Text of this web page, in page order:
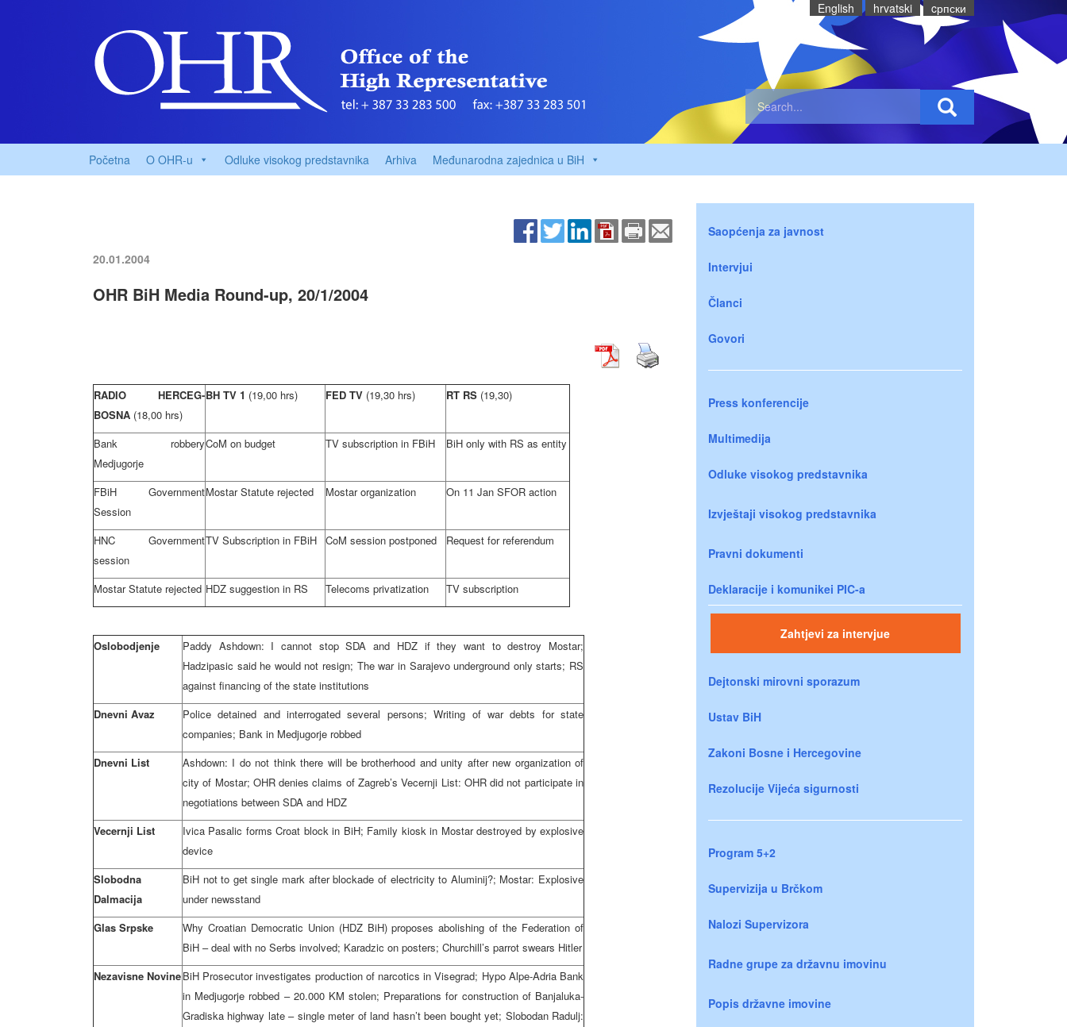
English hrvatski cрпски
Početna O OHR-u Odluke visokog predstavnika Arhiva Međunarodna zajednica u BiH
20.01.2004
OHR BiH Media Round-up, 20/1/2004
RADIO HERCEG-
BOSNA (18,00 hrs)
BH TV 1 (19,00 hrs) FED TV (19,30 hrs) RT RS (19,30)
Bank robbery
Medjugorje
CoM on budget TV subscription in FBiH BiH only with RS as entity
FBiH Government
Session
Mostar Statute rejected Mostar organization On 11 Jan SFOR action
HNC Government
session
TV Subscription in FBiH CoM session postponed Request for referendum
Mostar Statute rejected HDZ suggestion in RS Telecoms privatization TV subscription
Oslobodjenje
Paddy Ashdown: I cannot stop SDA and HDZ if they want to destroy Mostar;
Hadzipasic said he would not resign; The war in Sarajevo underground only starts; RS
against financing of the state institutions
Dnevni Avaz
Police detained and interrogated several persons; Writing of war debts for state
companies; Bank in Medjugorje robbed
Dnevni List
Ashdown: I do not think there will be brotherhood and unity after new organization of
city of Mostar; OHR denies claims of Zagreb’s Vecernji List: OHR did not participate in
negotiations between SDA and HDZ
Vecernji List
Ivica Pasalic forms Croat block in BiH; Family kiosk in Mostar destroyed by explosive
device
Slobodna
Dalmacija
BiH not to get single mark after blockade of electricity to Aluminij?; Mostar: Explosive
under newsstand
Glas Srpske
Why Croatian Democratic Union (HDZ BiH) proposes abolishing of the Federation of
BiH – deal with no Serbs involved; Karadzic on posters; Churchill’s parrot swears Hitler
Nezavisne NovineBiH Prosecutor investigates production of narcotics in Visegrad; Hypo Alpe-Adria Bank
in Medjugorje robbed – 20.000 KM stolen; Preparations for construction of Banjaluka-
Gradiska highway late – single meter of land hasn’t been bought yet; Slobodan Radulj:
Saopćenja za javnost
Intervjui
Članci
Govori
Press konferencije
Multimedija
Odluke visokog predstavnika
Izvještaji visokog predstavnika
Pravni dokumenti
Deklaracije i komunikei PIC-a
Zahtjevi za intervjue
Dejtonski mirovni sporazum
Ustav BiH
Zakoni Bosne i Hercegovine
Rezolucije Vijeća sigurnosti
Program 5+2
Supervizija u Brčkom
Nalozi Supervizora
Radne grupe za državnu imovinu
Popis državne imovine